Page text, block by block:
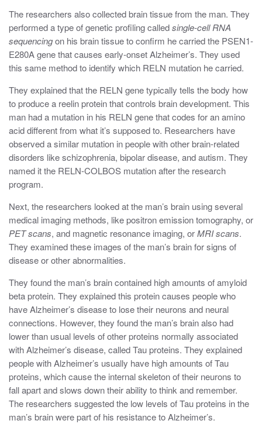
The researchers also collected brain tissue from the man. They
performed a type of genetic profiling calledsingle-cell RNA
sequencingon his brain tissue to confirm he carried the PSEN1-
E280A gene that causes early-onset Alzheimer’s. They used
this same method to identify which RELN mutation he carried.
They explained that the RELN gene typically tells the body how
to produce a reelin protein that controls brain development. This
man had a mutation in his RELN gene that codes for an amino
acid different from what it’s supposed to. Researchers have
observed a similar mutation in people with other brain-related
disorders like schizophrenia, bipolar disease, and autism. They
named it the RELN-COLBOS mutation after the research
program.
Next, the researchers looked at the man’s brain using several
medical imaging methods, like positron emission tomography, or
PET scans, and magnetic resonance imaging, orMRI scans.
They examined these images of the man’s brain for signs of
disease or other abnormalities.
They found the man’s brain contained high amounts of amyloid
beta protein. They explained this protein causes people who
have Alzheimer’s disease to lose their neurons and neural
connections. However, they found the man’s brain also had
lower than usual levels of other proteins normally associated
with Alzheimer’s disease, called Tau proteins. They explained
people with Alzheimer’s usually have high amounts of Tau
proteins, which cause the internal skeleton of their neurons to
fall apart and slows down their ability to think and remember.
The researchers suggested the low levels of Tau proteins in the
man’s brain were part of his resistance to Alzheimer’s.